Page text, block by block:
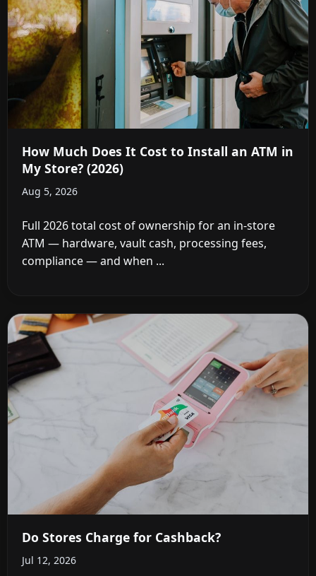
How Much Does It Cost to Install an ATM in
My Store? (2026)
Aug 5, 2026
Full 2026 total cost of ownership for an in-store
ATM — hardware, vault cash, processing fees,
compliance — and when ...
Do Stores Charge for Cashback?
Jul 12, 2026